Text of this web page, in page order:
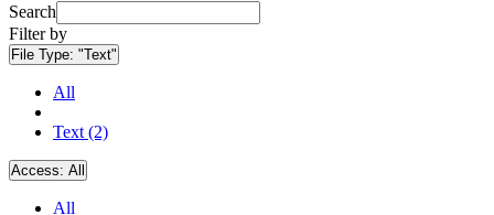
Search
Filter by
File Type: "Text"
All
Text (2)
Access: All
All